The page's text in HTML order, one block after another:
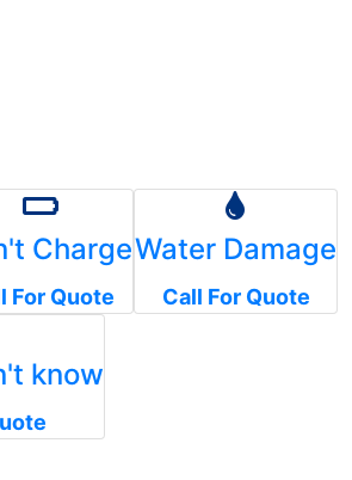
Charge
For Quote
Water Damage
Call For Quote
know